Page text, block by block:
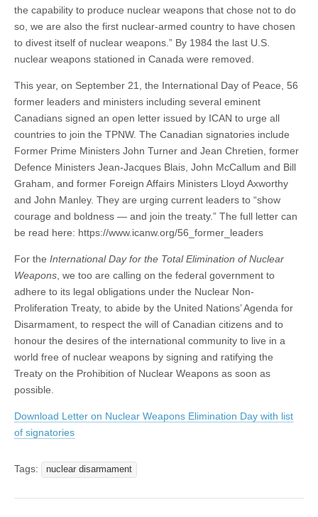
the capability to produce nuclear weapons that chose not to do
so, we are also the first nuclear-armed country to have chosen
to divest itself of nuclear weapons.” By 1984 the last U.S.
nuclear weapons stationed in Canada were removed.
This year, on September 21, the International Day of Peace, 56
former leaders and ministers including several eminent
Canadians signed an open letter issued by ICAN to urge all
countries to join the TPNW. The Canadian signatories include
Former Prime Ministers John Turner and Jean Chretien, former
Defence Ministers Jean-Jacques Blais, John McCallum and Bill
Graham, and former Foreign Affairs Ministers Lloyd Axworthy
and John Manley. They are urging current leaders to “show
courage and boldness — and join the treaty.” The full letter can
be read here: https://www.icanw.org/56_former_leaders
For the International Day for the Total Elimination of Nuclear
Weapons , we too are calling on the federal government to
adhere to its legal obligations under the Nuclear Non-
Proliferation Treaty, to abide by the United Nations’ Agenda for
Disarmament, to respect the will of Canadian citizens and to
honour the desires of the international community to live in a
world free of nuclear weapons by signing and ratifying the
Treaty on the Prohibition of Nuclear Weapons as soon as
possible.
Download Letter on Nuclear Weapons Elimination Day with list
of signatories
Tags: nuclear disarmament